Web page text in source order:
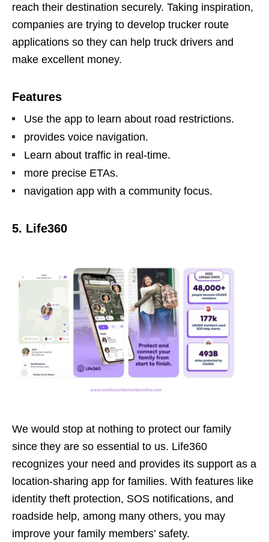
reach their destination securely. Taking inspiration,
companies are trying to develop trucker route
applications so they can help truck drivers and
make excellent money.
Features
Use the app to learn about road restrictions.
provides voice navigation.
Learn about traffic in real-time.
more precise ETAs.
navigation app with a community focus.
5. Life360
We would stop at nothing to protect our family
since they are so essential to us. Life360
recognizes your need and provides its support as a
location-sharing app for families. With features like
identity theft protection, SOS notifications, and
roadside help, among many others, you may
improve your family members’ safety.